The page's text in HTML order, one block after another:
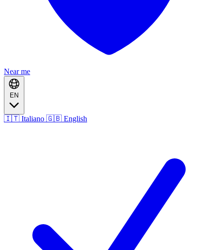
Near me
EN
🇮🇹 Italiano 🇬🇧 English